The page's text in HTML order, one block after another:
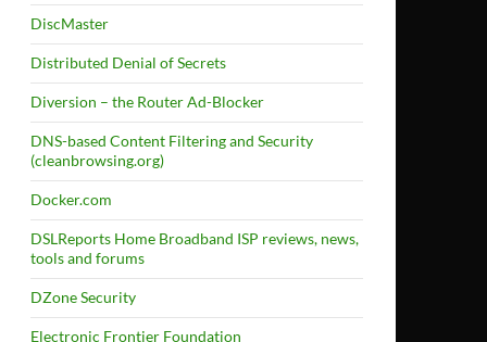
DiscMaster
Distributed Denial of Secrets
Diversion – the Router Ad-Blocker
DNS-based Content Filtering and Security
(cleanbrowsing.org)
Docker.com
DSLReports Home Broadband ISP reviews, news,
tools and forums
DZone Security
Electronic Frontier Foundation